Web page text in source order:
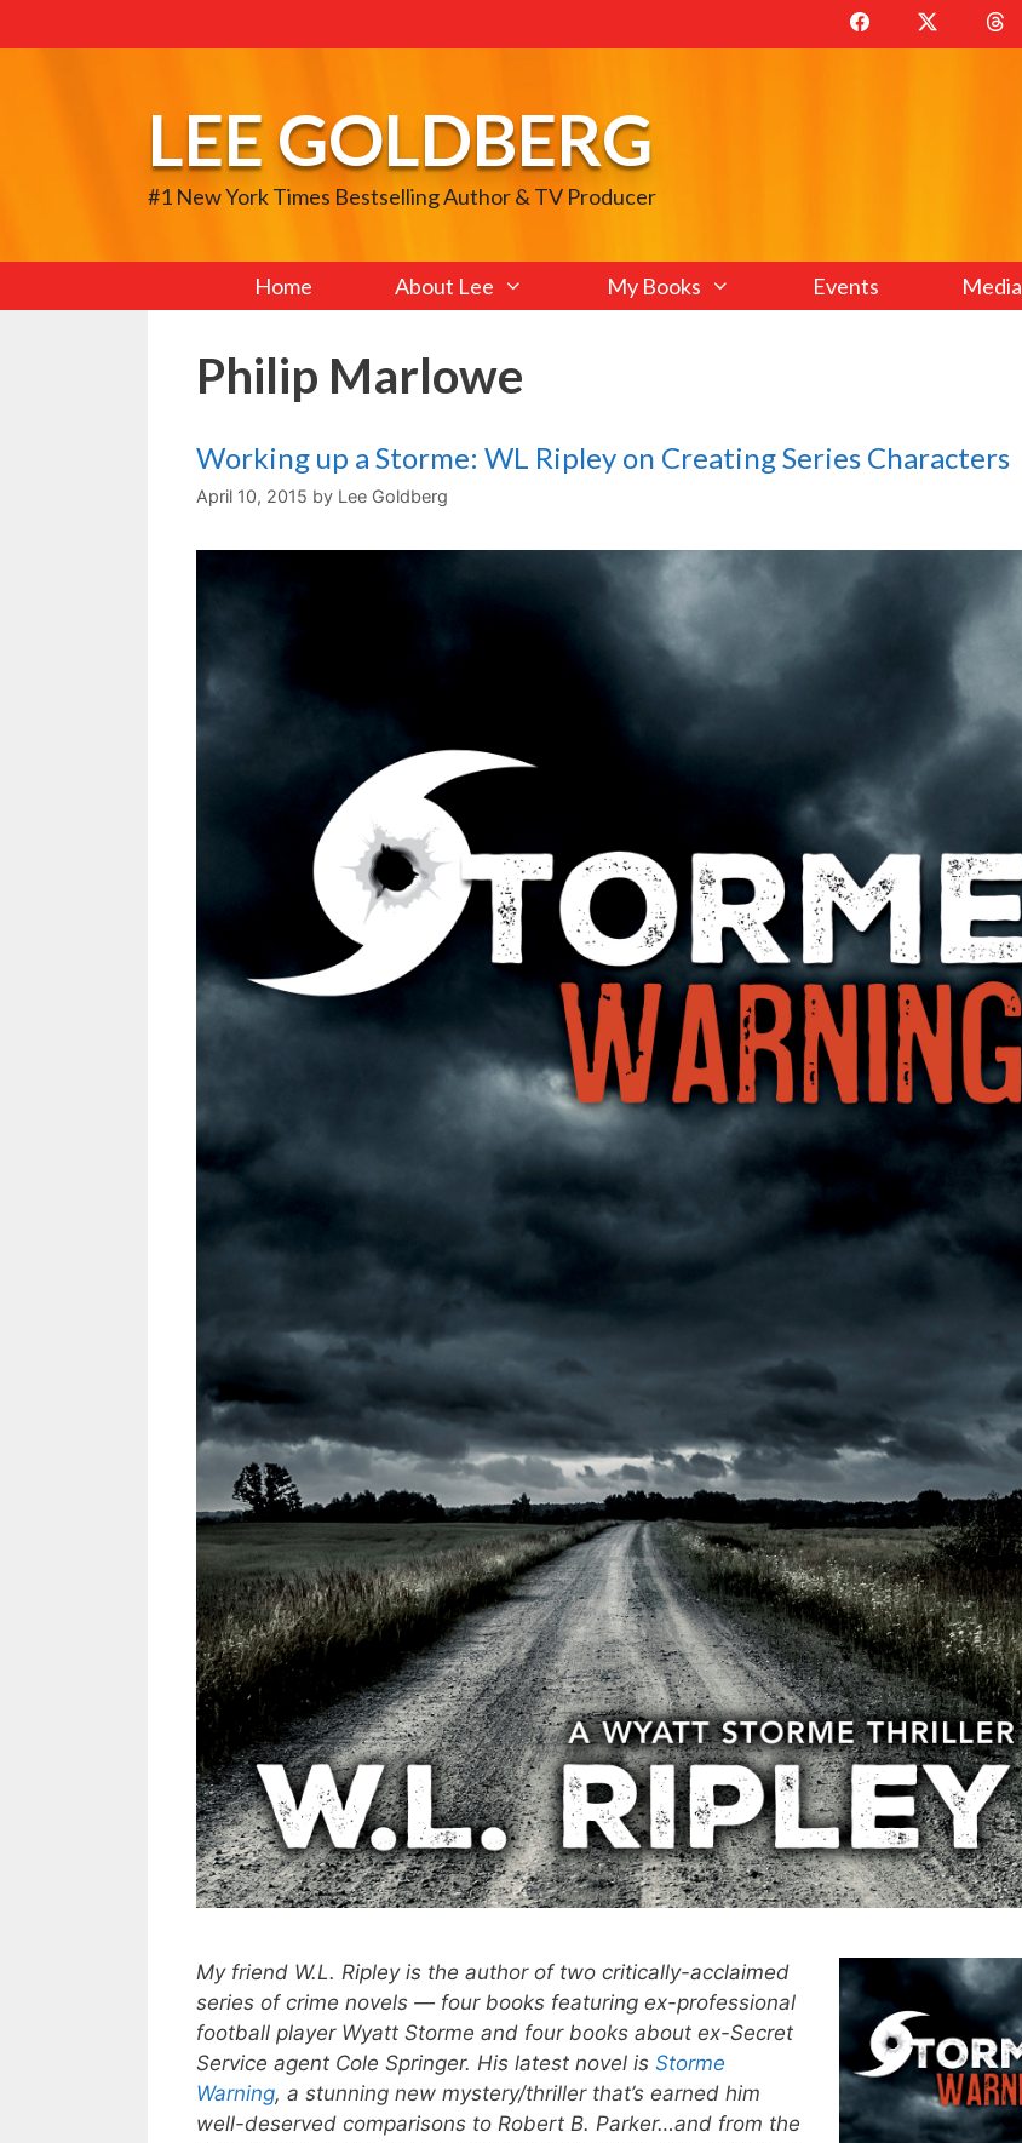
to
LEE GOLDBERG
#1 New York Times Bestselling Author & TV Producer
Home About Lee My Books Events Media
Philip Marlowe
Working up a Storme: WL Ripley on Creating Series Characters
April 10, 2015 by Lee Goldberg
My friend W.L. Ripley is the author of two critically-acclaimed
series of crime novels — four books featuring ex-professional
football player Wyatt Storme and four books about ex-Secret
Service agent Cole Springer. His latest novel is Storme
Warning, a stunning new mystery/thriller that’s earned him
well-deserved comparisons to Robert B. Parker…and from the